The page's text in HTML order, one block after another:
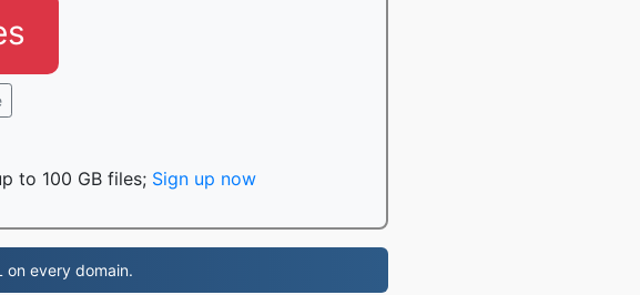
to 100 GB files; Sign up now
on every domain.